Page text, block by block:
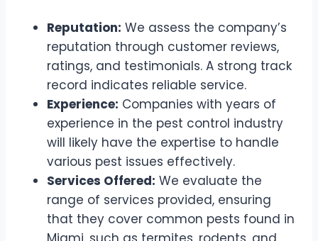
Reputation: We assess the company’s
reputation through customer reviews,
ratings, and testimonials. A strong track
record indicates reliable service.
Experience: Companies with years of
experience in the pest control industry
will likely have the expertise to handle
various pest issues effectively.
Services Offered: We evaluate the
range of services provided, ensuring
that they cover common pests found in